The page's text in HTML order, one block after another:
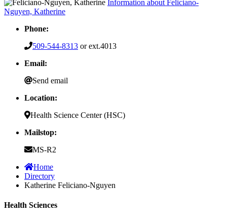
Information about Feliciano-
Nguyen, Katherine
Phone:
509-544-8313 or ext.4013
Email:
Send email
Location:
Health Science Center (HSC)
Mailstop:
MS-R2
Home
Directory
Katherine Feliciano-Nguyen
Health Sciences